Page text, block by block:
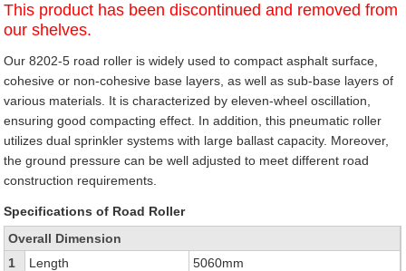
This product has been discontinued and removed from
our shelves.
Our 8202-5 road roller is widely used to compact asphalt surface,
cohesive or non-cohesive base layers, as well as sub-base layers of
various materials. It is characterized by eleven-wheel oscillation,
ensuring good compacting effect. In addition, this pneumatic roller
utilizes dual sprinkler systems with large ballast capacity. Moreover,
the ground pressure can be well adjusted to meet different road
construction requirements.
Specifications of Road Roller
Overall Dimension
1
Length
5060mm